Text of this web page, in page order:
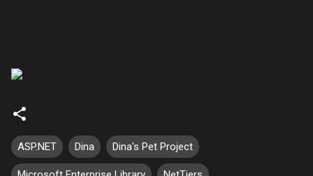
ASP.NET Dina Dina's Pet Project